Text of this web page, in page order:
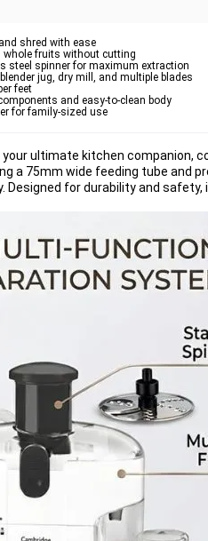
shred with ease
whole fruits without cutting
steel spinner for maximum extraction
jug, dry mill, and multiple blades
feet
and easy-to-clean body
for family-sized use
ultimate kitchen companion,
a 75mm wide feeding tube and
Designed for durability and